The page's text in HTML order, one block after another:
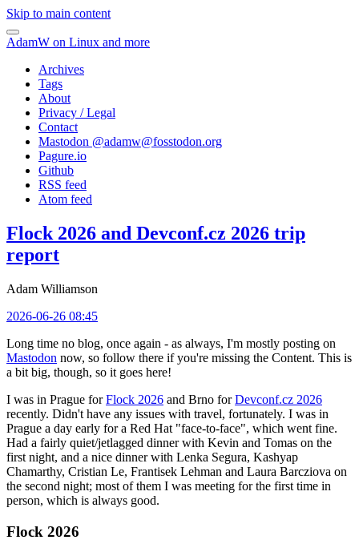
Skip to main content
AdamW on Linux and more
Archives
Tags
About
Privacy / Legal
Contact
Mastodon @adamw@fosstodon.org
Pagure.io
Github
RSS feed
Atom feed
Flock 2026 and Devconf.cz 2026 trip
report
Adam Williamson
2026-06-26 08:45
Long time no blog, once again - as always, I'm mostly posting on
Mastodon now, so follow there if you're missing the Content. This is
a bit big, though, so it goes here!
I was in Prague forFlock 2026 and Brno forDevconf.cz 2026
recently. Didn't have any issues with travel, fortunately. I was in
Prague a day early for a Red Hat "face-to-face", which went fine.
Had a fairly quiet/jetlagged dinner with Kevin and Tomas on the
first night, and a nice dinner with Lenka Segura, Kashyap
Chamarthy, Cristian Le, Frantisek Lehman and Laura Barcziova on
the second night; most of them I was meeting for the first time in
person, which is always good.
Flock 2026